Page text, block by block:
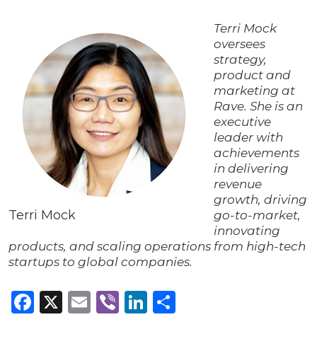
Terri Mock
Terri Mock
oversees
strategy,
product and
marketing at
Rave. She is an
executive
leader with
achievements
in delivering
revenue
growth, driving
go-to-market,
innovating
products, and scaling operations from high-tech
startups to global companies.
Facebook
X Email
ViberLinkedIn